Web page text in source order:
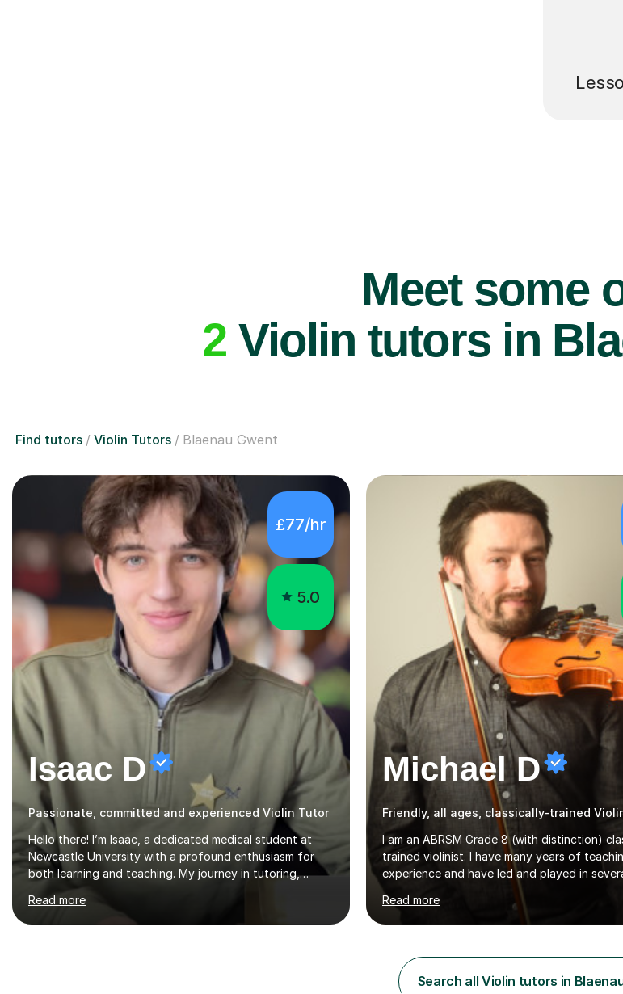
Meet some
2 Violin tutors in
Find tutors Violin Tutors Blaenau Gwent
£77/hr
5.0
Isaac D
Passionate, committed and experienced Violin Tutor
Hello there! I’m Isaac, a dedicated medical student at
Newcastle University with a profound enthusiasm for
both learning and teaching. My journey in tutoring,
particularly with MyTutor and Tutorful over the past
couple of years, has honed my teaching abilities and
allowed me to assist students in excelling in exams while
Read more
Michael D
Friendly, all ages, classically-trained
I am an ABRSM Grade 8 (with distinction)
trained violinist. I have many years of
experience and have led and played in
orchestra and most recently played in the
University Symphony Orchestra.I have been
playing the violin since the age of 9. After
the instrument and wanted to give up until I
to play "Bright Eyes" from the film,
Read more
Search all Violin tutors in